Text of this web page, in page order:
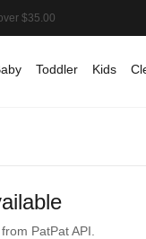
Toddler Kids
PatPat API.